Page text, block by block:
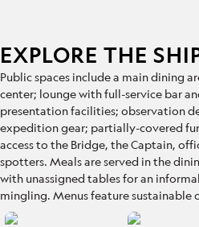
EXPLORE THE
Public spaces includea main dining
center; lounge with full-service bar
presentation facilities; observation
expedition gear; partially-covered
access to the Bridge, the Captain,
spotters. Meals are served in the
with unassigned tables for an
mingling. Menus feature sustainable